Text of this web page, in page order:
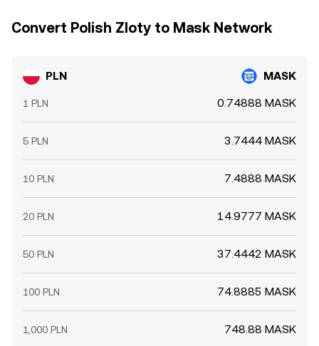
Convert Polish Zloty to Mask Network
PLN MASK
1 PLN 0.74888 MASK
5 PLN 3.7444 MASK
10 PLN 7.4888 MASK
20 PLN 14.9777 MASK
50 PLN 37.4442 MASK
100 PLN 74.8885 MASK
1,000 PLN 748.88 MASK